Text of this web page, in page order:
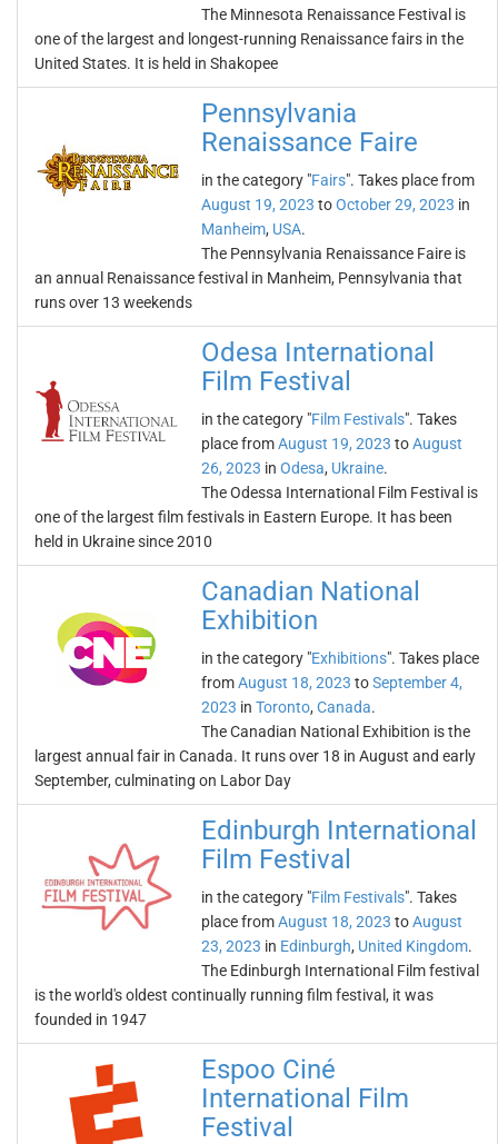
The Minnesota Renaissance Festival is
one of the largest and longest-running Renaissance fairs in the
United States. It is held in Shakopee
Pennsylvania
Renaissance Faire
in the category "Fairs". Takes place from
August 19, 2023 toOctober 29, 2023 in
Manheim, USA.
The Pennsylvania Renaissance Faire is
an annual Renaissance festival in Manheim, Pennsylvania that
runs over 13 weekends
Odesa International
Film Festival
in the category "Film Festivals". Takes
place fromAugust 19, 2023 toAugust
26, 2023 in Odesa, Ukraine.
The Odessa International Film Festival is
one of the largest film festivals in Eastern Europe. It has been
held in Ukraine since 2010
Canadian National
Exhibition
in the category "Exhibitions". Takes place
fromAugust 18, 2023 toSeptember 4,
2023 in Toronto, Canada.
The Canadian National Exhibition is the
largest annual fair in Canada. It runs over 18 in August and early
September, culminating on Labor Day
Edinburgh International
Film Festival
in the category "Film Festivals". Takes
place fromAugust 18, 2023 toAugust
23, 2023 in Edinburgh, United Kingdom.
The Edinburgh International Film festival
is the world's oldest continually running film festival, it was
founded in 1947
Espoo Ciné
International Film
Festival